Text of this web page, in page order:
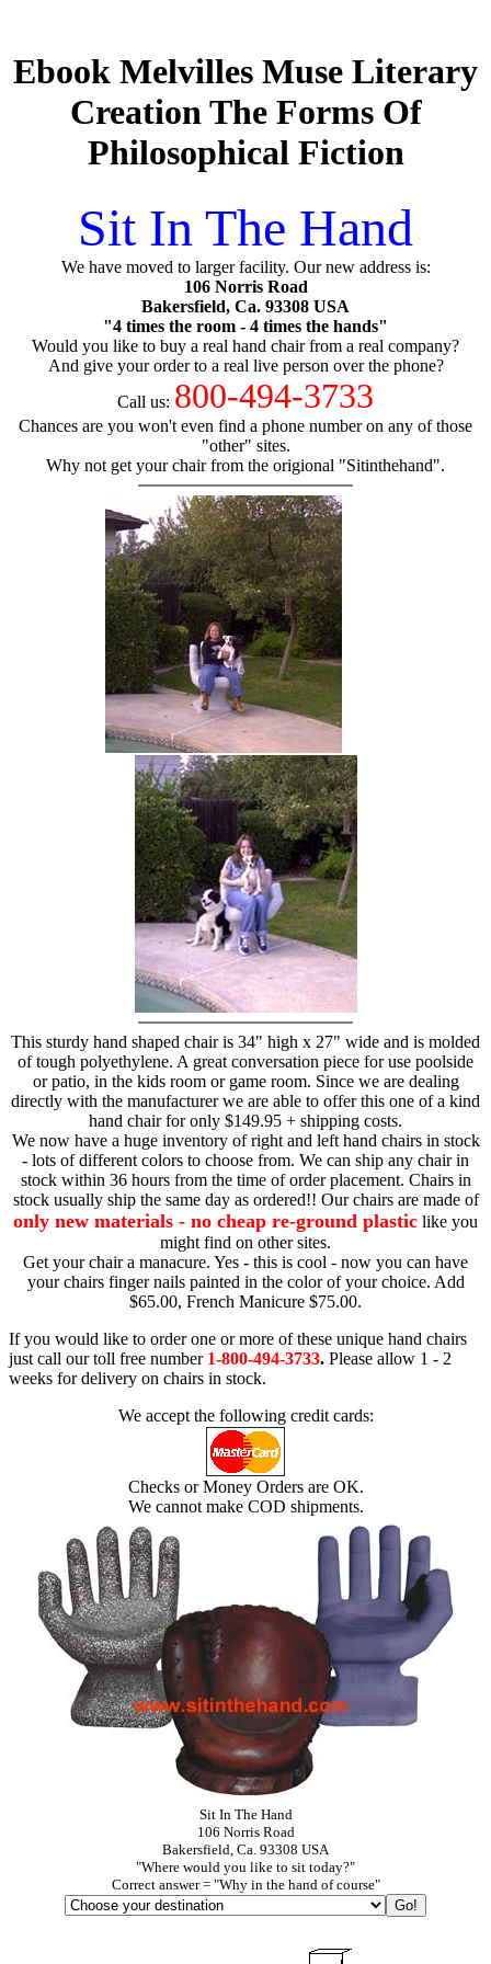
Ebook Melvilles Muse Literary
Creation The Forms Of
Philosophical Fiction
Sit In The Hand
We have moved to larger facility. Our new address is:
106 Norris Road
Bakersfield, Ca. 93308 USA
"4 times the room - 4 times the hands"
Would you like to buy a real hand chair from a real company?
And give your order to a real live person over the phone?
Call us: 800-494-3733
Chances are you won't even find a phone number on any of those
"other" sites.
Why not get your chair from the origional "Sitinthehand".
This sturdy hand shaped chair is 34" high x 27" wide and is molded
of tough polyethylene. A great conversation piece for use poolside
or patio, in the kids room or game room. Since we are dealing
directly with the manufacturer we are able to offer this one of a kind
hand chair for only $149.95 + shipping costs.
We now have a huge inventory of right and left hand chairs in stock
- lots of different colors to choose from. We can ship any chair in
stock within 36 hours from the time of order placement. Chairs in
stock usually ship the same day as ordered!! Our chairs are made of
only new materials - no cheap re-ground plastic like you
might find on other sites.
Get your chair a manacure. Yes - this is cool - now you can have
your chairs finger nails painted in the color of your choice. Add
$65.00, French Manicure $75.00.
If you would like to order one or more of these unique hand chairs
just call our toll free number 1-800-494-3733. Please allow 1 - 2
weeks for delivery on chairs in stock.
We accept the following credit cards:
Checks or Money Orders are OK.
We cannot make COD shipments.
Sit In The Hand
106 Norris Road
Bakersfield, Ca. 93308 USA
"Where would you like to sit today?"
Correct answer = "Why in the hand of course"